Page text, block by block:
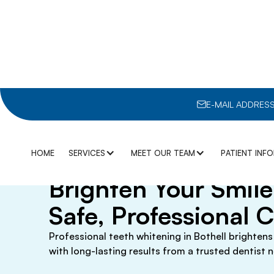
E-MAIL
HOME SERVICES
GENERAL DENTISTRY
3D IMAGING AIR ABRASION
DENTAL SEALANTS DIGITAL X-RAYS
MEET OUR TEAM
DR. ALBERT KUO
DR. BILL WONG
DR. DAVID MYASKOVSKY
PATIENT
BLOGS
Teeth Whitening in
Brighten Your
Safe, Professional
Professional teeth whitening in Bothell
with long-lasting results from a trusted dentist